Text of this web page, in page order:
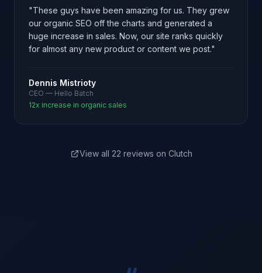
"These guys have been amazing for us. They grew
our organic SEO off the charts and generated a
huge increase in sales. Now, our site ranks quickly
for almost any new product or content we post."
Dennis Mistrioty
CEO — Hello Batch
12x increase in organic sales
View all 22 reviews on Clutch